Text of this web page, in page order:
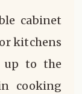
cabinet
kitchens
up to the
cooking